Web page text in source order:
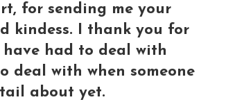
for sending me your
kindess. I thank you for
had to deal with
deal with when someone
about yet.